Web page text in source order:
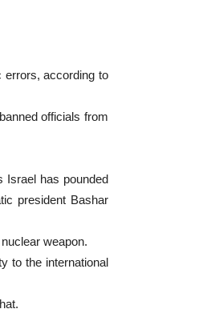
errors, according to
officials from
Israel has pounded
president Bashar
weapon.
to the international